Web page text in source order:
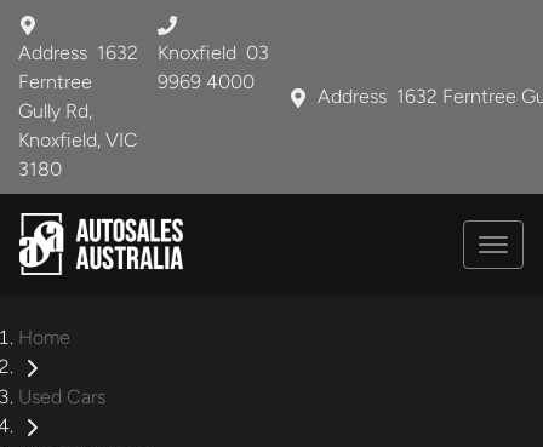
Address 1632 Ferntree
Address 1632
Ferntree
Gully Rd,
Knoxfield, VIC
3180
Knoxfield 03
9969 4000
Home
Used Cars